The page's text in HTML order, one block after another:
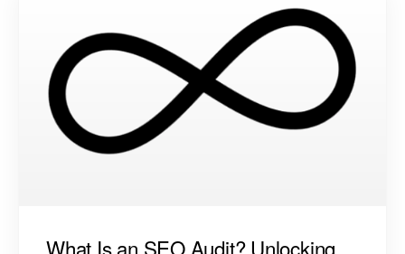
What Is an SEO Audit? Unlocking